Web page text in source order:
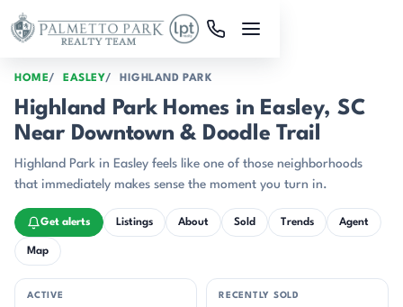
Skip to main content
HOME EASLEY HIGHLAND PARK
Highland Park Homes in Easley, SC
Near Downtown & Doodle Trail
Highland Park in Easley feels like one of those neighborhoods
that immediately makes sense the moment you turn in.
Get alerts Listings About Sold Trends Agent
Map
ACTIVE RECENTLY SOLD